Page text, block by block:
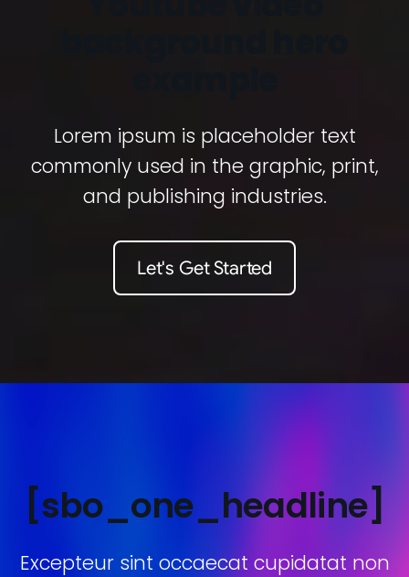
Lorem ipsum is placeholder text
commonly used in the graphic, print,
and publishing industries.
Let's Get Started
[sbo_one_headline]
Excepteur sint occaecat cupidatat non